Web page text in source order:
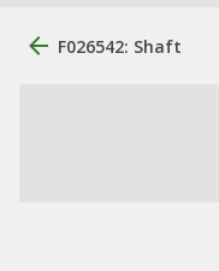
F026542: Shaft